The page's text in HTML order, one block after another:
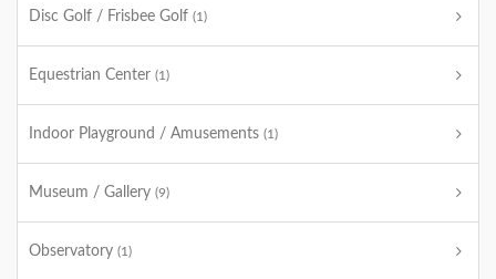
Disc Golf / Frisbee Golf (1)
Equestrian Center (1)
Indoor Playground / Amusements (1)
Museum / Gallery (9)
Observatory (1)